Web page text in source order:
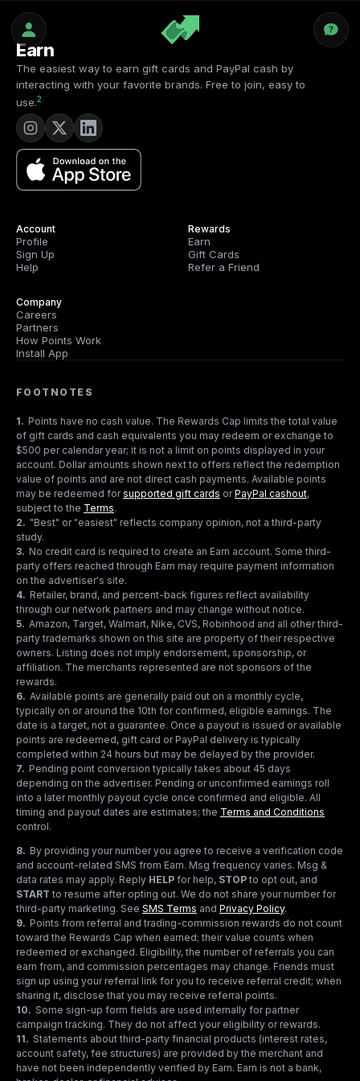
Earn
The easiest way to earn gift cards and PayPal cash by
interacting with your favorite brands. Free to join, easy to
use.2
Account
Profile
Sign Up
Help
Rewards
Earn
Gift Cards
Refer a Friend
Company
Careers
Partners
How Points Work
Install App
FOOTNOTES
1. Points have no cash value. The Rewards Cap limits the total value
of gift cards and cash equivalents you may redeem or exchange to
$500 per calendar year; it is not a limit on points displayed in your
account. Dollar amounts shown next to offers reflect the redemption
value of points and are not direct cash payments. Available points
may be redeemed forsupported gift cards orPayPal cashout,
subject to the Terms.
2. "Best" or "easiest" reflects company opinion, not a third-party
study.
3. No credit card is required to create an Earn account. Some third-
party offers reached through Earn may require payment information
on the advertiser's site.
4. Retailer, brand, and percent-back figures reflect availability
through our network partners and may change without notice.
5. Amazon, Target, Walmart, Nike, CVS, Robinhood and all other third-
party trademarks shown on this site are property of their respective
owners. Listing does not imply endorsement, sponsorship, or
affiliation. The merchants represented are not sponsors of the
rewards.
6. Available points are generally paid out on a monthly cycle,
typically on or around the 10th for confirmed, eligible earnings. The
date is a target, not a guarantee. Once a payout is issued or available
points are redeemed, gift card or PayPal delivery is typically
completed within 24 hours but may be delayed by the provider.
7. Pending point conversion typically takes about 45 days
depending on the advertiser. Pending or unconfirmed earnings roll
into a later monthly payout cycle once confirmed and eligible. All
timing and payout dates are estimates; the Terms and Conditions
control.
8. By providing your number you agree to receive a verification code
and account-related SMS from Earn. Msg frequency varies. Msg &
data rates may apply. Reply HELP for help, STOP to opt out, and
START to resume after opting out. We do not share your number for
third-party marketing. See SMS Terms and Privacy Policy.
9. Points from referral and trading-commission rewards do not count
toward the Rewards Cap when earned; their value counts when
redeemed or exchanged. Eligibility, the number of referrals you can
earn from, and commission percentages may change. Friends must
sign up using your referral link for you to receive referral credit; when
sharing it, disclose that you may receive referral points.
10. Some sign-up form fields are used internally for partner
campaign tracking. They do not affect your eligibility or rewards.
11. Statements about third-party financial products (interest rates,
account safety, fee structures) are provided by the merchant and
have not been independently verified by Earn. Earn is not a bank,